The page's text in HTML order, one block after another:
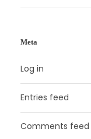
Meta
Log in
Entries feed
Comments feed